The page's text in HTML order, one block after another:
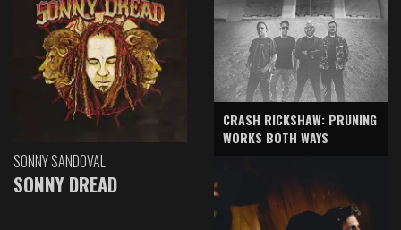
SONNY SANDOVAL
SONNY DREAD
CRASH RICKSHAW: PRUNING
WORKS BOTH WAYS